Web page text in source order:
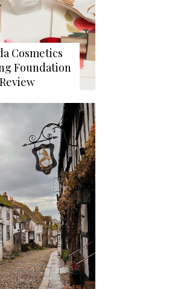
Cosmetics
Foundation
Review